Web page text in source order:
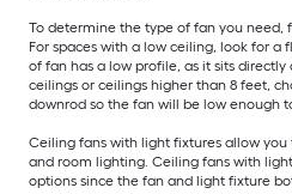
To determine the type of fan you need,
For spaces with a low ceiling, look for a
of fan has a low profile, as it sits
ceilings or ceilings higher than 8 feet,
downrod so the fan will be low enough
Ceiling fans with light fixtures allow
and room lighting. Ceiling fans with
options since the fan and light fixture